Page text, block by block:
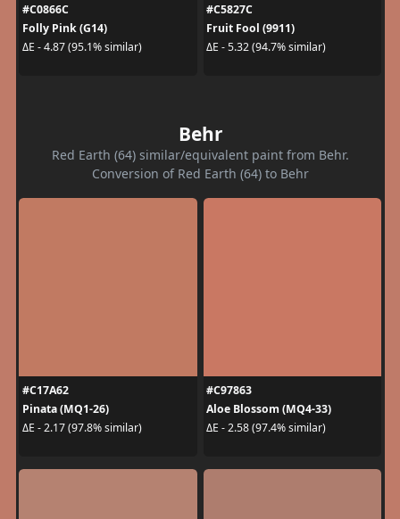
#C0866C
Folly Pink (G14)
ΔE - 4.87 (95.1% similar)
#C5827C
Fruit Fool (9911)
ΔE - 5.32 (94.7% similar)
Behr
Red Earth (64) similar/equivalent paint from Behr.
Conversion of Red Earth (64) to Behr
#C17A62
Pinata (MQ1-26)
ΔE - 2.17 (97.8% similar)
#C97863
Aloe Blossom (MQ4-33)
ΔE - 2.58 (97.4% similar)